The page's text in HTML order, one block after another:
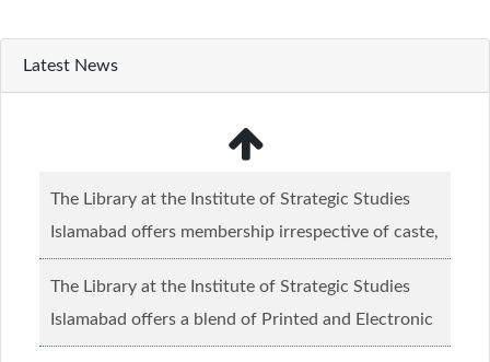
Latest News
The Library at the Institute of Strategic Studies
Islamabad offers membership irrespective of caste,
creed and relgious background.......Read more...
The Library at the Institute of Strategic Studies
Islamabad offers a blend of Printed and Electronic
material........Read more...